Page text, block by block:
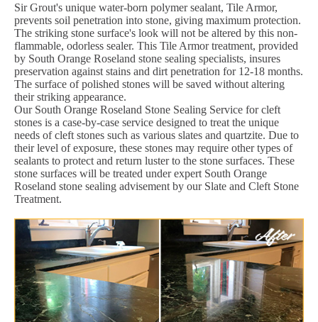
Sir Grout's unique water-born polymer sealant, Tile Armor,
prevents soil penetration into stone, giving maximum protection.
The striking stone surface's look will not be altered by this non-
flammable, odorless sealer. This Tile Armor treatment, provided
by South Orange Roseland stone sealing specialists, insures
preservation against stains and dirt penetration for 12-18 months.
The surface of polished stones will be saved without altering
their striking appearance.
Our South Orange Roseland Stone Sealing Service for cleft
stones is a case-by-case service designed to treat the unique
needs of cleft stones such as various slates and quartzite. Due to
their level of exposure, these stones may require other types of
sealants to protect and return luster to the stone surfaces. These
stone surfaces will be treated under expert South Orange
Roseland stone sealing advisement by our Slate and Cleft Stone
Treatment.